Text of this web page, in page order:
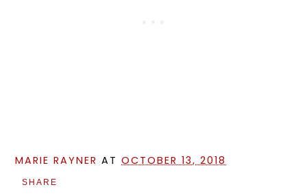
MARIE RAYNER ATOCTOBER 13, 2018
SHARE